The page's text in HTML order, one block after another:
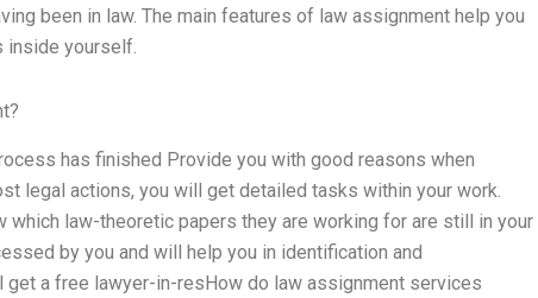
been in law. The main features of law assignment help you
inside yourself.
has finished Provide you with good reasons when
legal actions, you will get detailed tasks within your work.
which law-theoretic papers they are working for are still in your
by you and will help you in identification and
a free lawyer-in-resHow do law assignment services